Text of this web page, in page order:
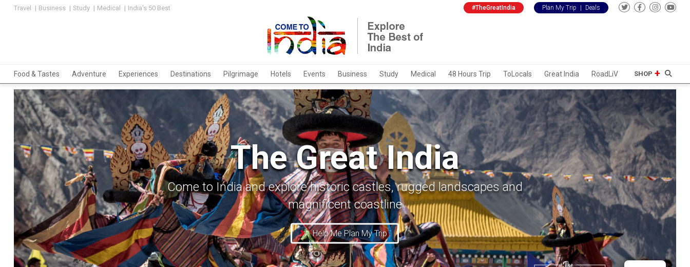
Travel Business Study Medical India's 50 Best #TheGreatIndia Plan My Trip Deals
Food & Tastes Adventure Experiences Destinations Pilgrimage Hotels Events Business Study Medical 48 Hours Trip ToLocals Great India RoadLiV SHOP
The Great India
Come to India and explore historic castles, rugged landscapes and
magnificent coastline
Help Me Plan My Trip